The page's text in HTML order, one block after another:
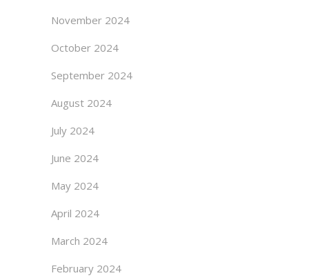
November 2024
October 2024
September 2024
August 2024
July 2024
June 2024
May 2024
April 2024
March 2024
February 2024